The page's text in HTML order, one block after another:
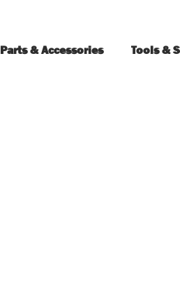
Parts & Accessories Tools &